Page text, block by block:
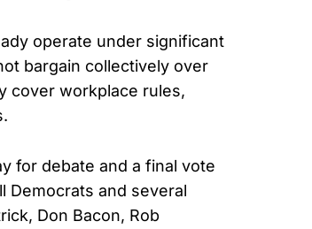
operate under significant
bargain collectively over
cover workplace rules,
for debate and a final vote
Democrats and several
Don Bacon, Rob